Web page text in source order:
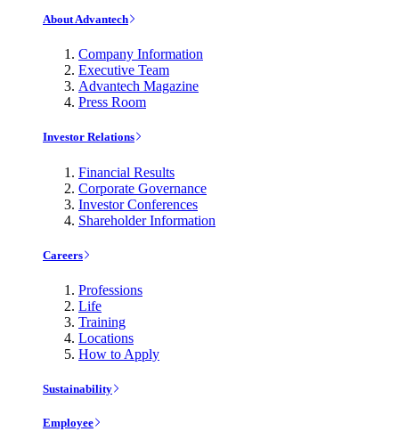
About Advantech
Company Information
Executive Team
Advantech Magazine
Press Room
Investor Relations
Financial Results
Corporate Governance
Investor Conferences
Shareholder Information
Careers
Professions
Life
Training
Locations
How to Apply
Sustainability
Employee